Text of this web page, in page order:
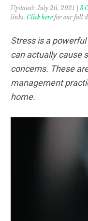
Updated:July 26, 2021 |3
links. Click herefor our full
Stress is a
can actually cause
concerns. These
management
home.